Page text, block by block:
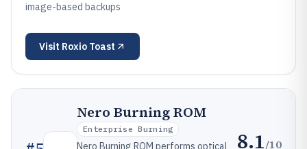
image-based backups
Visit Roxio Toast
Nero Burning ROM
Enterprise Burning
Nero Burning ROM performs optical 8.1/10